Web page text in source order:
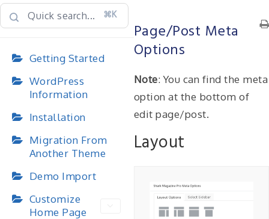
⌘K
Getting Started
WordPress
Information
Installation
Migration From
Another Theme
Demo Import
Customize
Home Page
Page/Post Meta
Options
Note: You can find the meta
option at the bottom of
edit page/post.
Layout